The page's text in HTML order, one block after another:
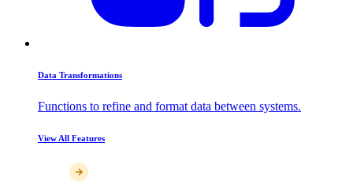
Data Transformations
Functions to refine and format data between systems.
View All Features